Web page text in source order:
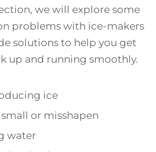
we will explore some
problems with ice-makers
solutions to help you get
up and running smoothly.
ice
or misshapen
water